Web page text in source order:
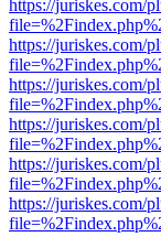
https://juriskes.com/
https://juriskes.com/
https://juriskes.com/
https://juriskes.com/
https://juriskes.com/
https://juriskes.com/